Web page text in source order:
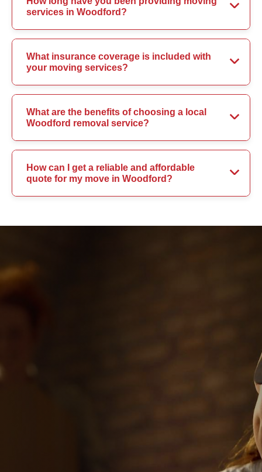
services in Woodford?
What insurance coverage is included with
your moving services?
What are the benefits of choosing a local
Woodford removal service?
How can I get a reliable and affordable
quote for my move in Woodford?